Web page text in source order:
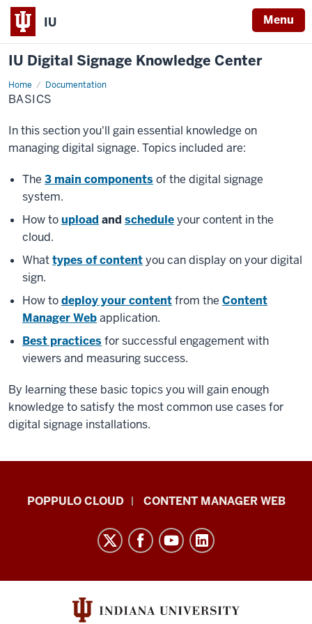
IU Menu
IU Digital Signage Knowledge Center
Home Documentation
Basics
BASICS
In this section you'll gain essential knowledge on
managing digital signage. Topics included are:
The 3 main components of the digital signage
system.
How touploadandscheduleyour content in the
cloud.
Whattypes of contentyou can display on your digital
sign.
How todeploy your contentfrom the Content
Manager Webapplication.
Best practices for successful engagement with
viewers and measuring success.
By learning these basic topics you will gain enough
knowledge to satisfy the most common use cases for
digital signage installations.
Knowledge
Center
resources
POPPULO CLOUD CONTENT MANAGER WEB